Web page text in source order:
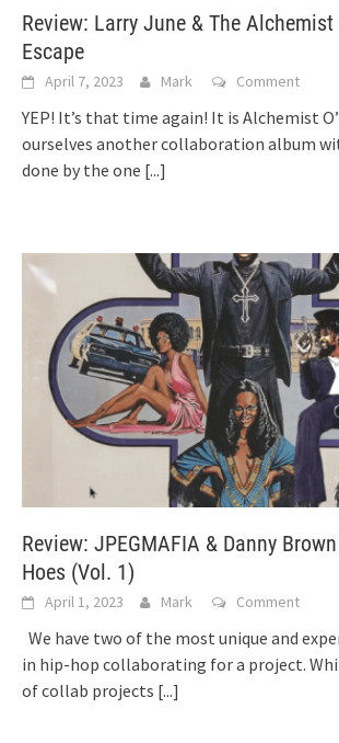
Review: Larry June & The
Escape
April 7, 2023 Mark Comment
YEP! It’s that time again! It is Alchemist
ourselves another collaboration album
done by the one [...]
Review: JPEGMAFIA & Danny
Hoes (Vol. 1)
April 1, 2023 Mark Comment
We have two of the most unique and
in hip-hop collaborating for a project.
of collab projects [...]